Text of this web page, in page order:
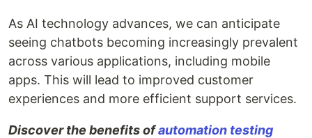
As AI technology advances, we can anticipate
seeing chatbots becoming increasingly prevalent
across various applications, including mobile
apps. This will lead to improved customer
experiences and more efficient support services.
Discover the benefits ofautomation testing